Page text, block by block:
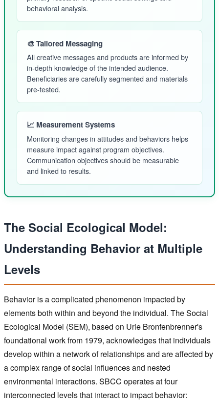
behavioral analysis.
🎨 Tailored Messaging
All creative messages and products are informed by
in-depth knowledge of the intended audience.
Beneficiaries are carefully segmented and materials
pre-tested.
📈 Measurement Systems
Monitoring changes in attitudes and behaviors helps
measure impact against program objectives.
Communication objectives should be measurable
and linked to results.
The Social Ecological Model:
Understanding Behavior at Multiple
Levels
Behavior is a complicated phenomenon impacted by
elements both within and beyond the individual. The Social
Ecological Model (SEM), based on Urie Bronfenbrenner's
foundational work from 1979, acknowledges that individuals
develop within a network of relationships and are affected by
a complex range of social influences and nested
environmental interactions. SBCC operates at four
interconnected levels that interact to impact behavior: